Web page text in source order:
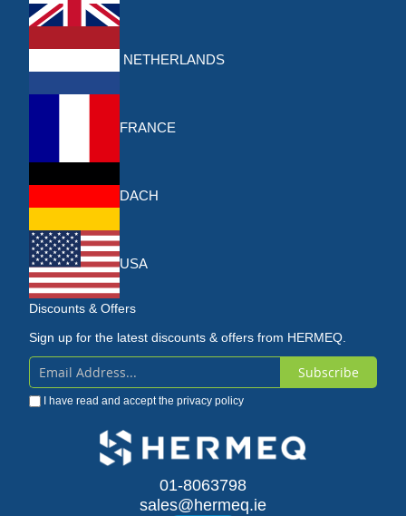
NETHERLANDS
FRANCE
DACH
USA
Discounts & Offers
Sign up for the latest discounts & offers from HERMEQ.
Sign
Up
Subscribe
I have read and accept the privacy policy
01-8063798
sales@hermeq.ie